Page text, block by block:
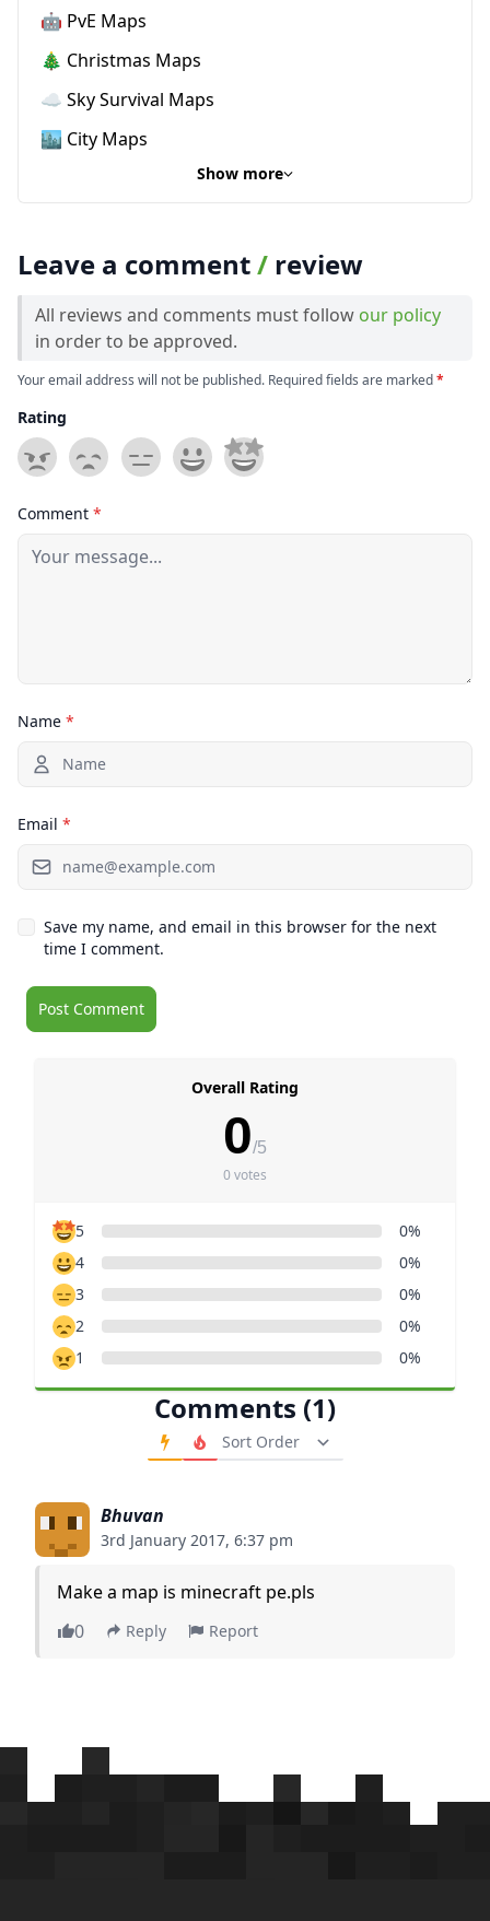
🤖 PvE Maps
🎄 Christmas Maps
☁️ Sky Survival Maps
🏙️ City Maps
Show more
Leave a comment/ review
All reviews and comments must follow our policy
in order to be approved.
Your email address will not be published. Required fields are marked*
Rating
Comment *
Name *
Email *
Save my name, and email in this browser for the next
time I comment.
Comments (1)
Order Comments
Bhuvan
3rd January 2017, 6:37 pm
Make a map is minecraft pe.pls
0
Reply Report
Overall Rating
0/5
0 votes
5
0%
4
0%
3
0%
2
0%
1
0%